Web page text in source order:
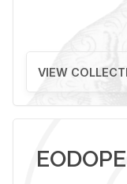
VIEW